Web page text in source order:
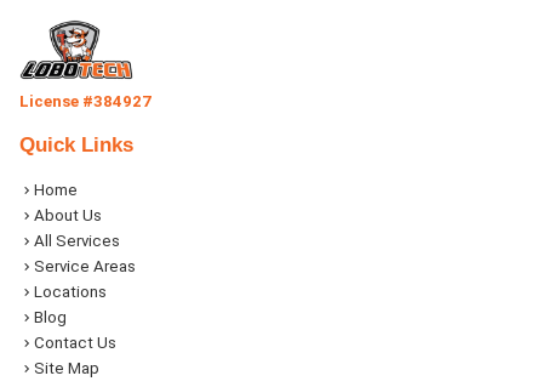
License #384927
Quick Links
Home
About Us
All Services
Service Areas
Locations
Blog
Contact Us
Site Map